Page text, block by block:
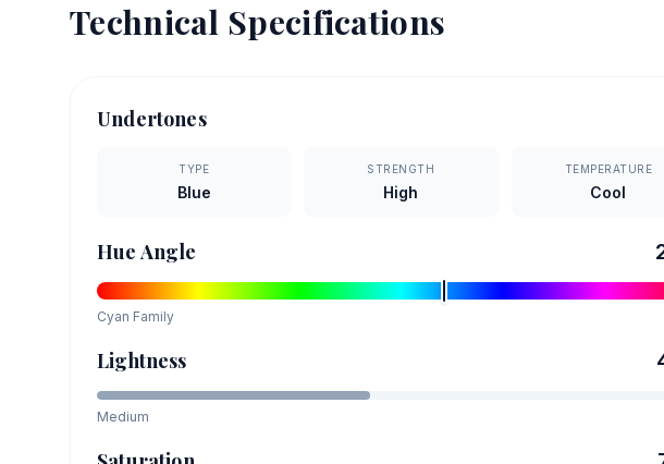
Technical Specifications
Undertones
TYPE
Blue
STRENGTH
High
TEMPERATURE
Cool
Hue Angle
Cyan Family
Lightness
Medium